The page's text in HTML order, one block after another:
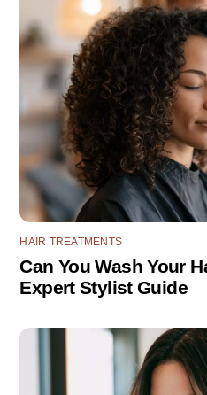
HAIR TREATMENTS
Can You Wash Your
Expert Stylist Guide